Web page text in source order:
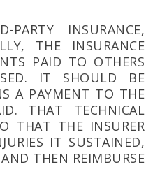
INSURANCE,
THE INSURANCE
PAID TO OTHERS
IT SHOULD BE
A PAYMENT TO THE
THAT TECHNICAL
THAT THE INSURER
IT SUSTAINED,
THEN REIMBURSE